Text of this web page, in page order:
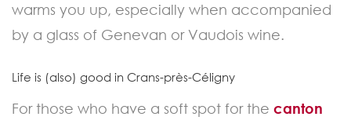
warms you up, especially when accompanied
by a glass of Genevan or Vaudois wine.
Life is (also) good in Crans-près-Céligny
For those who have a soft spot for the canton